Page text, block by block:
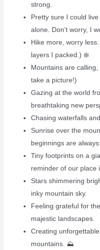
strong.
Pretty sure I could
alone. Don’t worry, I
Hike more, worry
layers I packed.) ❄️
Mountains are
take a picture!)
Gazing at the world
breathtaking new
Chasing waterfalls
Sunrise over the
beginnings are always
Tiny footprints on a
reminder of our place
Stars shimmering
inky mountain sky.
Feeling grateful for
majestic landscapes.
Creating
mountains. ⛰️